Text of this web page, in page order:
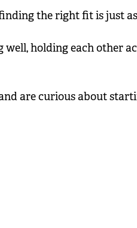
the right fit is just
holding each other
are curious about